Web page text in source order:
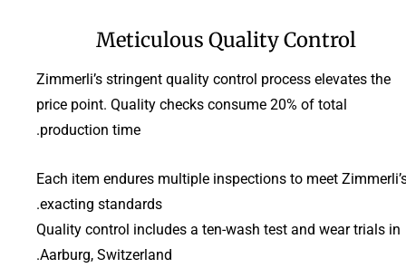
Meticulous Quality Control
Zimmerli’s stringent quality control process elevates the
price point. Quality checks consume 20% of total
production time.
Each item endures multiple inspections to meet
exacting standards.
Quality control includes a ten-wash test and wear trials in
Aarburg, Switzerland.